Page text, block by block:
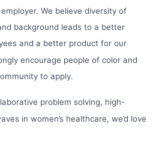
We believe diversity of
background leads to a better
and a better product for our
encourage people of color and
to apply.
problem solving, high-
in women’s healthcare, we’d love